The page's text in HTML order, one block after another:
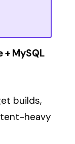
+ MySQL
builds,
heavy